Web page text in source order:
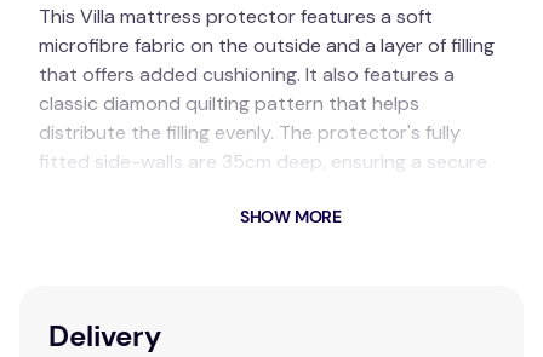
This Villa mattress protector features a soft
microfibre fabric on the outside and a layer of filling
that offers added cushioning. It also features a
classic diamond quilting pattern that helps
distribute the filling evenly. The protector's fully
fitted side-walls are 35cm deep, ensuring a secure
SHOW MORE
Delivery